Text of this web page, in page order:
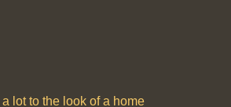
lot to the look of a home